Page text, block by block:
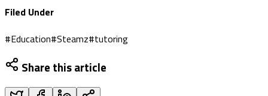
Filed Under
#Education#Steamz#tutoring
Share this article